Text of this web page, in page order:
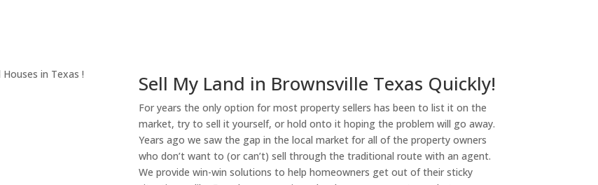
Sell My Land in Brownsville Texas Quickly!
For years the only option for most property sellers has been to list it on the
market, try to sell it yourself, or hold onto it hoping the problem will go away.
Years ago we saw the gap in the local market for all of the property owners
who don’t want to (or can’t) sell through the traditional route with an agent.
We provide win-win solutions to help homeowners get out of their sticky